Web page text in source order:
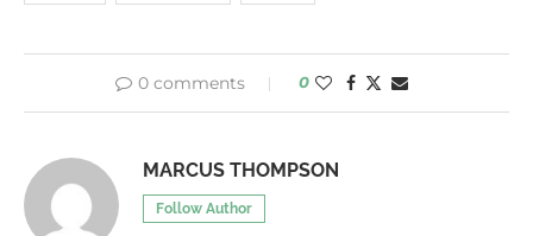
0 comments 0
MARCUS THOMPSON
Follow Author